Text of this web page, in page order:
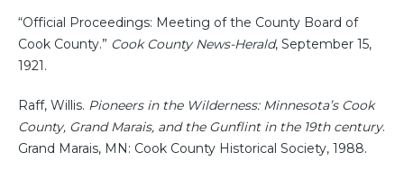
“Official Proceedings: Meeting of the County Board of
Cook County.” Cook County News-Herald, September 15,
1921.
Raff, Willis. Pioneers in the Wilderness: Minnesota’s Cook
County, Grand Marais, and the Gunflint in the 19th century.
Grand Marais, MN: Cook County Historical Society, 1988.